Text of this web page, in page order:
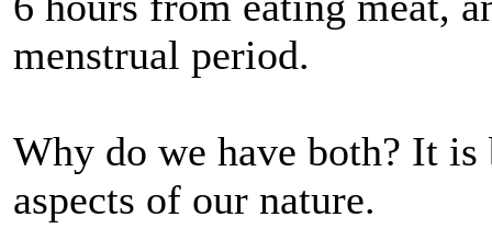
menstrual period.
Why do we have both? It is
aspects of our nature.